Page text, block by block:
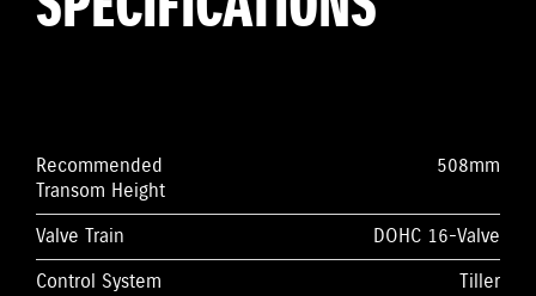
Recommended
Transom Height
508mm
Valve Train
DOHC 16-Valve
Control System
Tiller